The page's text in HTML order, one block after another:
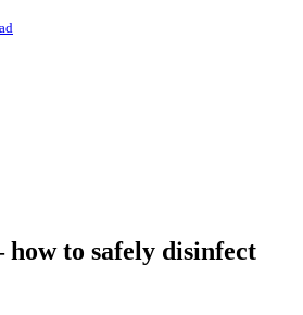
how to safely disinfect